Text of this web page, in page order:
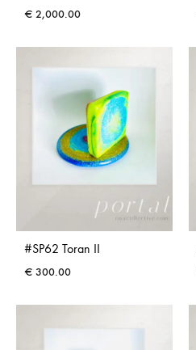
€ 2,000.00
#SP62 Toran II
€ 300.00